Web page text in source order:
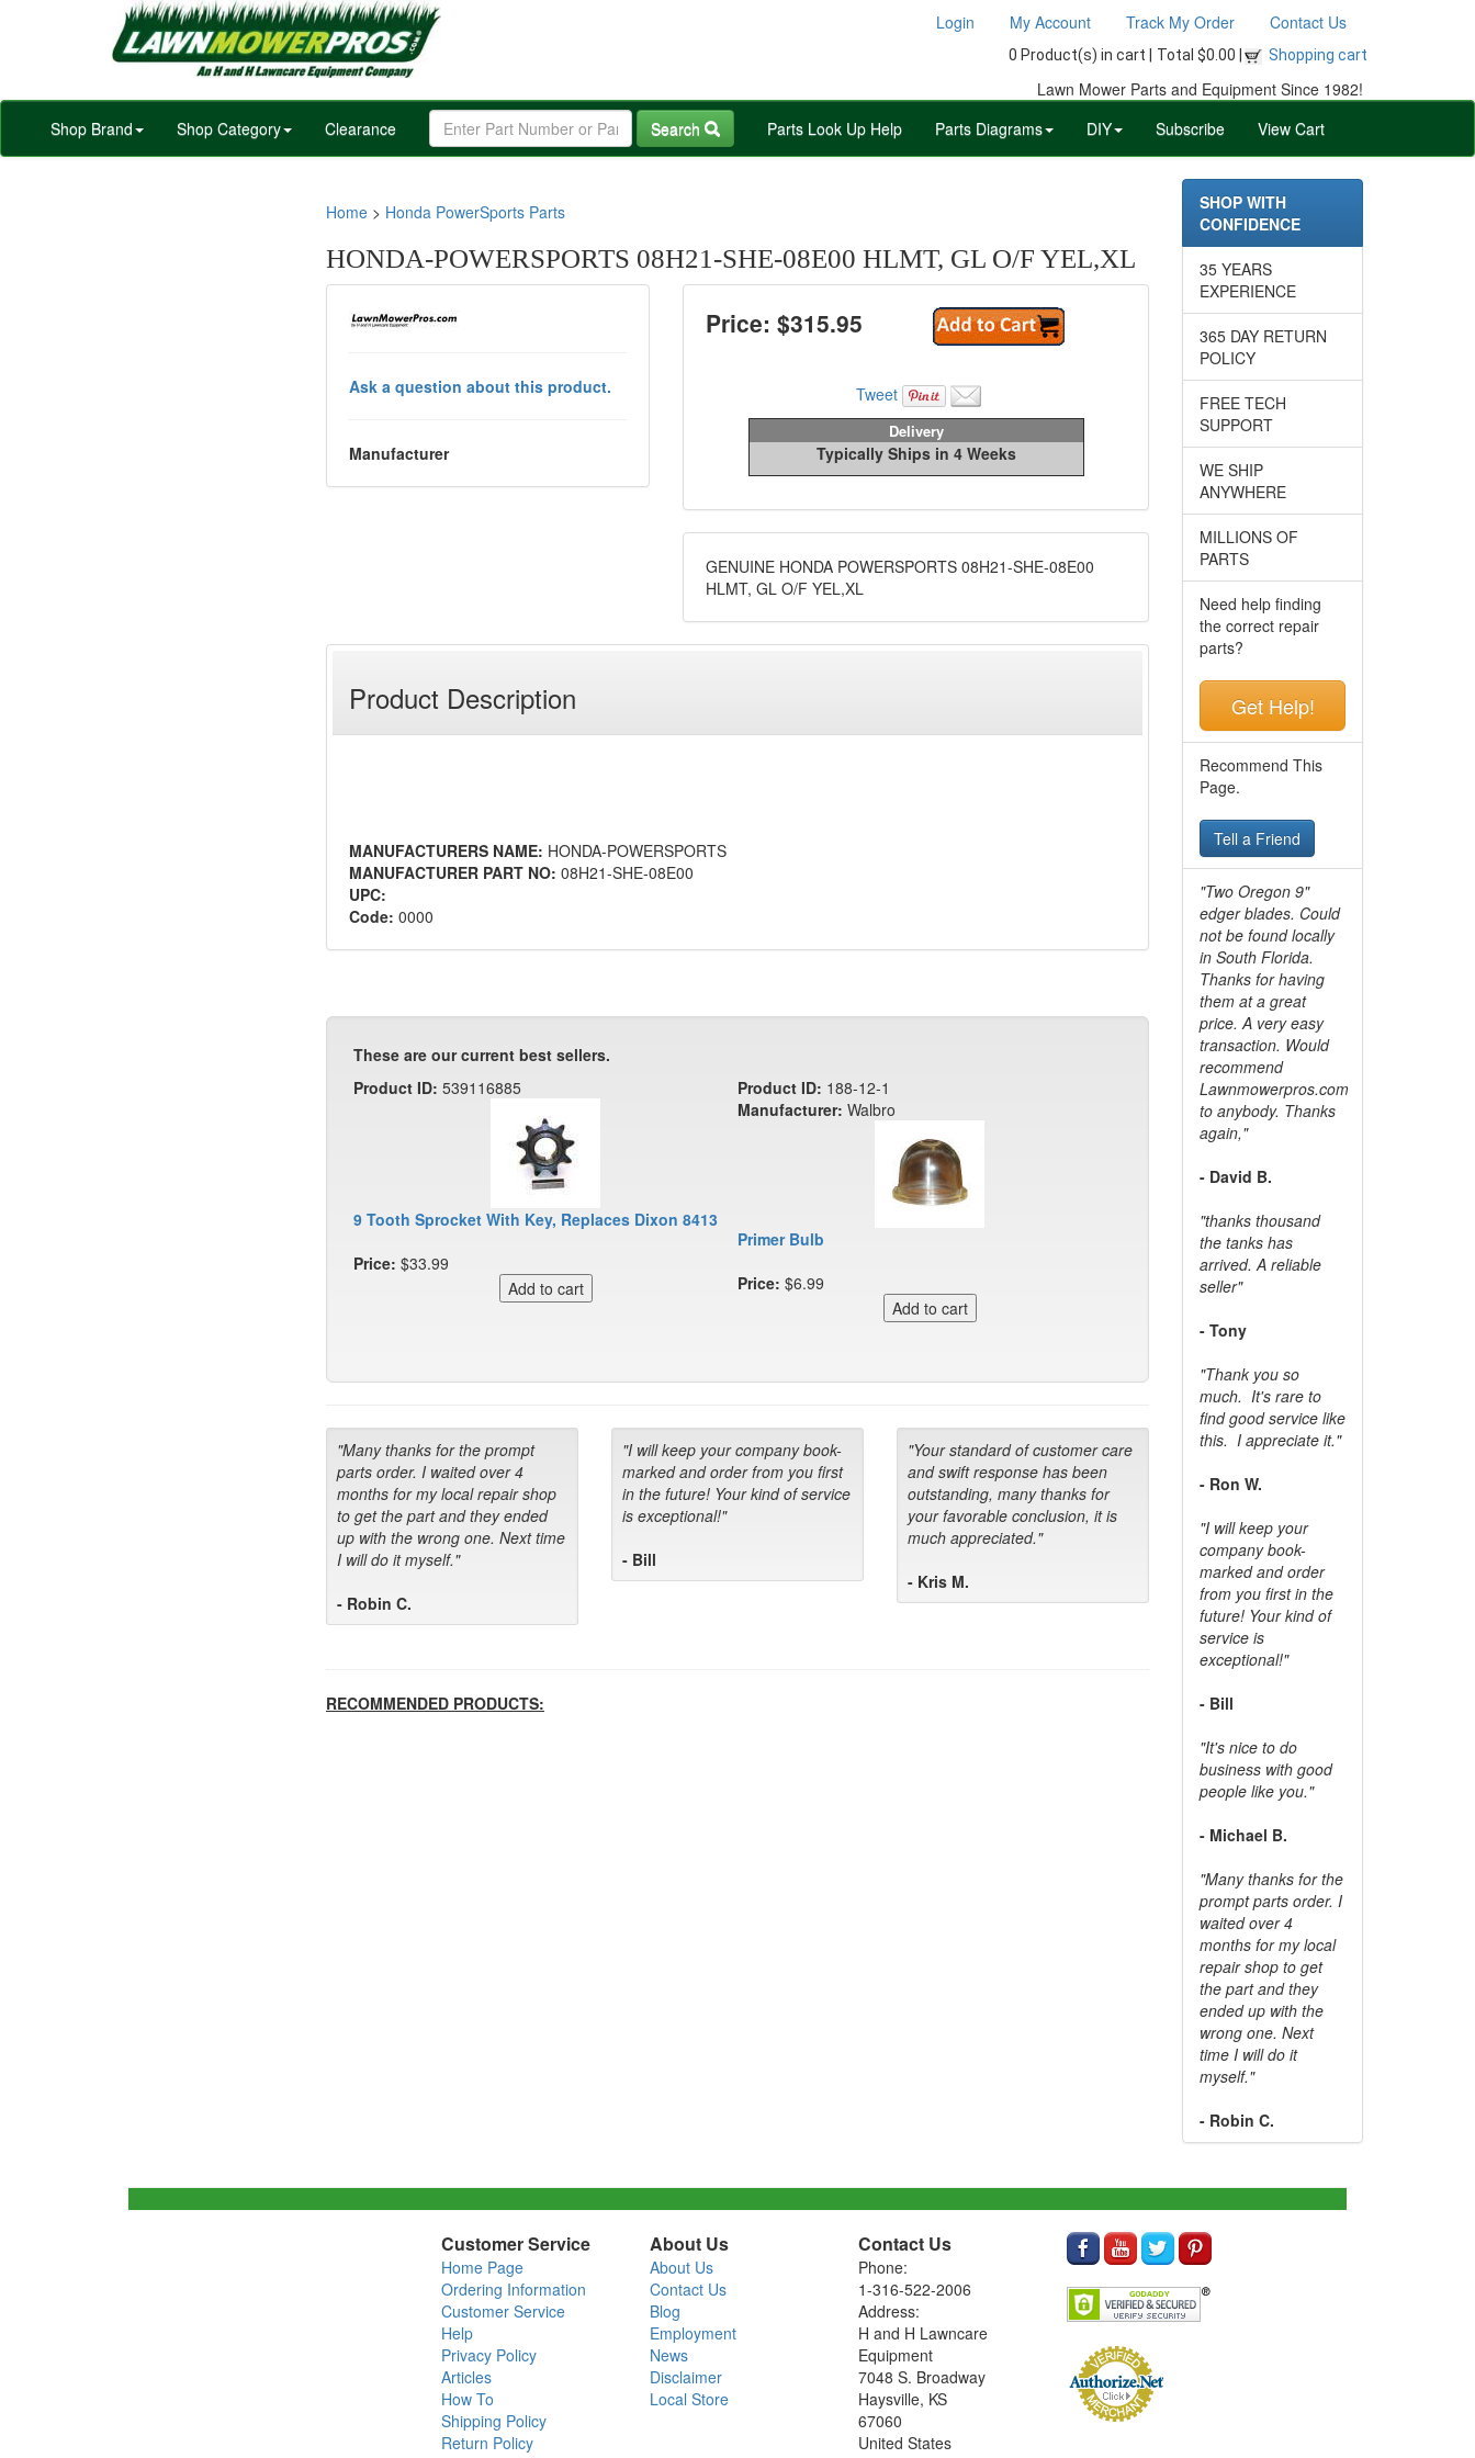
Login My Account Track My Order Contact Us
0 Product(s) in cart | Total $0.00 | Shopping cart
Lawn Mower Parts and Equipment Since 1982!
Shop Brand
Shop Category Clearance Search Parts Look Up Help Parts Diagrams DIY Subscribe View Cart
Home > Honda PowerSports Parts
HONDA-POWERSPORTS 08H21-SHE-08E00 HLMT, GL O/F YEL,XL
Ask a question about this product.
Manufacturer
Price: $315.95
Tweet
Delivery
Typically Ships in 4 Weeks
GENUINE HONDA POWERSPORTS 08H21-SHE-08E00
HLMT, GL O/F YEL,XL
Product Description
MANUFACTURERS NAME: HONDA-POWERSPORTS
MANUFACTURER PART NO: 08H21-SHE-08E00
UPC:
Code: 0000
These are our current best sellers.
Product ID: 539116885
9 Tooth Sprocket With Key, Replaces Dixon 8413
Price: $33.99
Product ID: 188-12-1
Manufacturer: Walbro
Primer Bulb
Price: $6.99
"Many thanks for the prompt
parts order. I waited over 4
months for my local repair shop
to get the part and they ended
up with the wrong one. Next time
I will do it myself."
- Robin C.
"I will keep your company book-
marked and order from you first
in the future! Your kind of service
is exceptional!"
- Bill
"Your standard of customer care
and swift response has been
outstanding, many thanks for
your favorable conclusion, it is
much appreciated."
- Kris M.
RECOMMENDED PRODUCTS:
SHOP WITH
CONFIDENCE
35 YEARS
EXPERIENCE
365 DAY RETURN
POLICY
FREE TECH
SUPPORT
WE SHIP
ANYWHERE
MILLIONS OF
PARTS
Need help finding
the correct repair
parts?
Get Help!
Recommend This
Page.
Tell a Friend
"Two Oregon 9"
edger blades. Could
not be found locally
in South Florida.
Thanks for having
them at a great
price. A very easy
transaction. Would
recommend
Lawnmowerpros.com
to anybody. Thanks
again,"
- David B.
"thanks thousand
the tanks has
arrived. A reliable
seller"
- Tony
"Thank you so
much. It's rare to
find good service like
this. I appreciate it."
- Ron W.
"I will keep your
company book-
marked and order
from you first in the
future! Your kind of
service is
exceptional!"
- Bill
"It's nice to do
business with good
people like you."
- Michael B.
"Many thanks for the
prompt parts order. I
waited over 4
months for my local
repair shop to get
the part and they
ended up with the
wrong one. Next
time I will do it
myself."
- Robin C.
Customer Service
Home Page
Ordering Information
Customer Service
Help
Privacy Policy
Articles
How To
Shipping Policy
Return Policy
About Us
About Us
Contact Us
Blog
Employment
News
Disclaimer
Local Store
Contact Us
Phone:
1-316-522-2006
Address:
H and H Lawncare
Equipment
7048 S. Broadway
Haysville, KS
67060
United States